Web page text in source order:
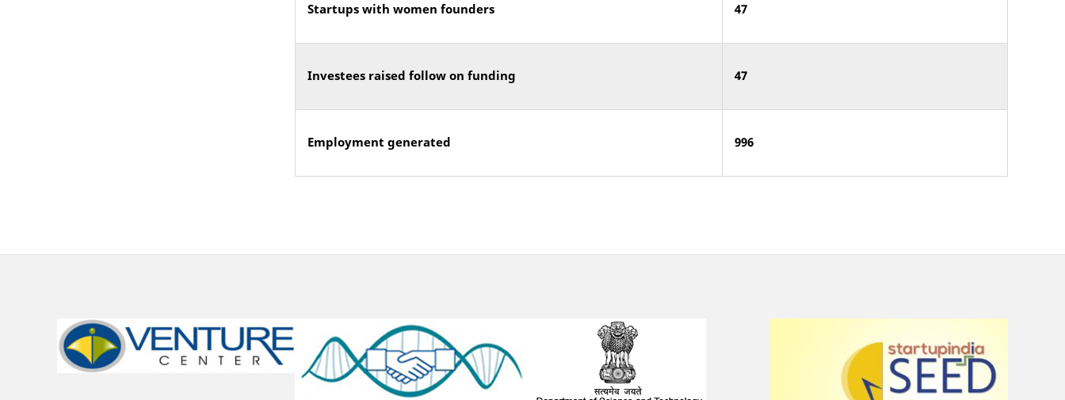
Startups with women founders 47
Investees raised follow on funding 47
Employment generated 996